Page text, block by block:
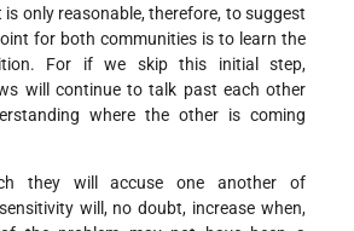
only reasonable, therefore, to suggest
for both communities is to learn the
For if we skip this initial step,
will continue to talk past each other
where the other is coming
they will accuse one another of
will, no doubt, increase when,